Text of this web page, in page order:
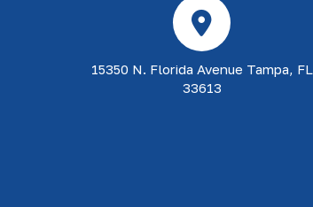
15350 N. Florida Avenue Tampa, FL
33613